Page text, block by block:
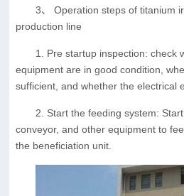
3、 Operation steps of titanium
production line
1. Pre startup inspection: check
equipment are in good condition,
sufficient, and whether the electrical
2. Start the feeding system:
conveyor, and other equipment to
the beneficiation unit.